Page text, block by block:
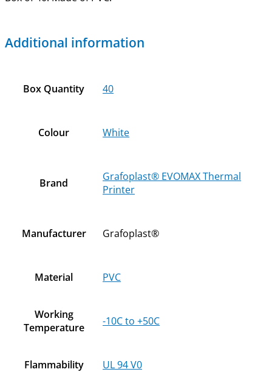
Additional information
Box Quantity 40
Colour White
Brand
Grafoplast® EVOMAX Thermal
Printer
Manufacturer Grafoplast®
Material PVC
Working
Temperature
-10C to +50C
Flammability UL 94 V0